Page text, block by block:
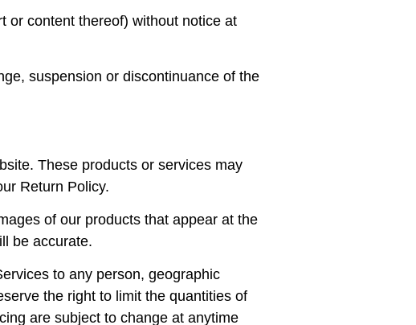
or content thereof) without notice at
suspension or discontinuance of the
These products or services may
Return Policy.
of our products that appear at the
be accurate.
to any person, geographic
the right to limit the quantities of
are subject to change at anytime